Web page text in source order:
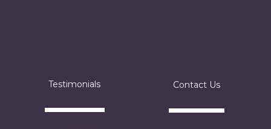
Testimonials Contact Us